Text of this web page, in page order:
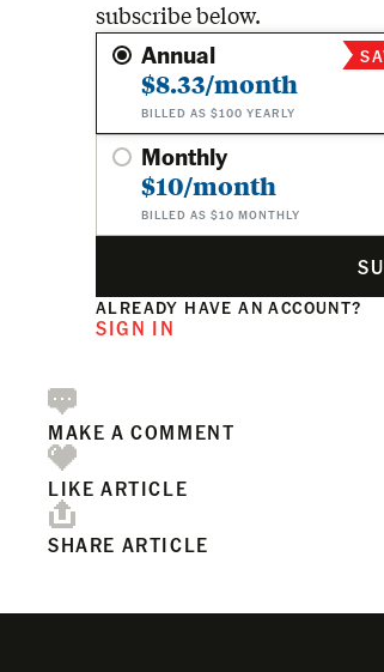
subscribe below.
Annual
$8.33/month
BILLED AS $100 YEARLY
Monthly
$10/month
BILLED AS $10 MONTHLY
ALREADY HAVE AN ACCOUNT?
SIGN IN
MAKE A COMMENT
LIKE ARTICLE
SHARE ARTICLE